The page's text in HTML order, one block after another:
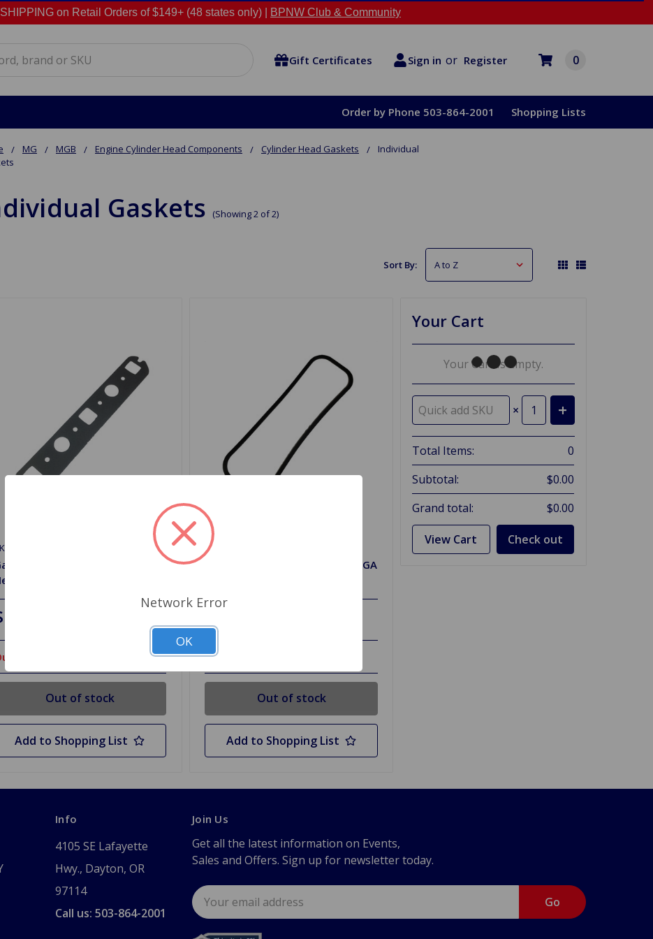
on Retail Orders of $149+ (48 states only) | BPNW Club & Community
Gift Certificates Sign in or Register 0
Order by Phone 503-864-2001 Shopping Lists
MG MGB Engine Cylinder Head Components Cylinder Head Gaskets
Individual
Gaskets (Showing 2 of 2)
Sort By:
JA282HD
Intake/Exhaust Manifold
Duty MGA MGB
Of Stock
Out of stock
Add to Shopping List
SKU: JM315HD
Valve Cover Gasket Silicone MGA
Out Of Stock
Out of stock
Add to Shopping List
Your Cart
Your Cart Is Empty.
×
Total Items:
0
Subtotal:
$0.00
Grand total:
$0.00
View Cart Check out
Info
4105 SE Lafayette
Hwy., Dayton, OR
97114
Call us: 503-864-2001
Join Us
Get all the latest information on Events,
Sales and Offers. Sign up for newsletter today.
Email
Address
Network Error
OK